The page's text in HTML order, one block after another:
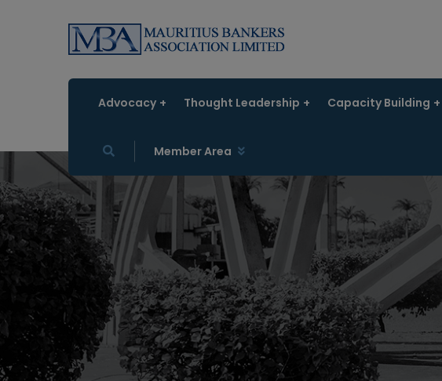
Advocacy Thought Leadership Capacity Building
Member Area